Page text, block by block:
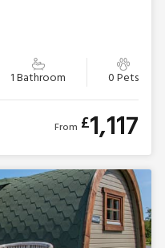
1 Bathroom 0 Pets
From £1,117